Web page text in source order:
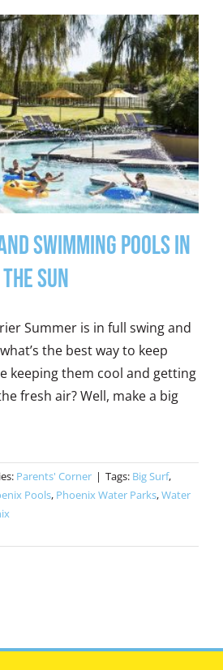
Swimming Pools in
Sun
Summer is in full swing and
the best way to keep
keeping them cool and getting
fresh air? Well, make a big
Parents' Corner | Tags: Big Surf,
Pools, Phoenix Water Parks,Water